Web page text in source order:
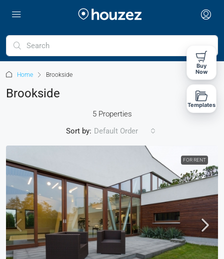
Home Brookside
Brookside
5 Properties
Sort by: Default Order
FOR RENT
Buy
Now
Templates